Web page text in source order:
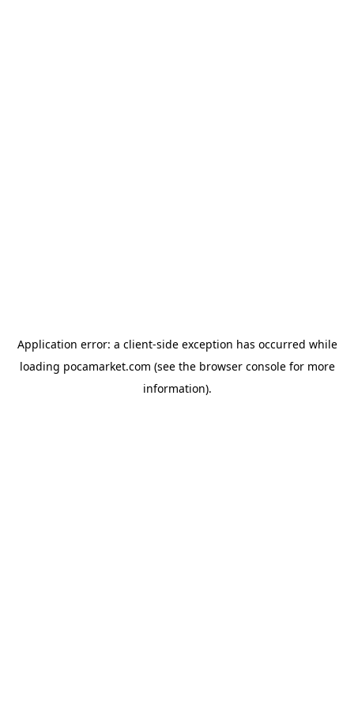
Application error: a client-side exception has occurred while
loading pocamarket.com (see the browser consolefor more
information).